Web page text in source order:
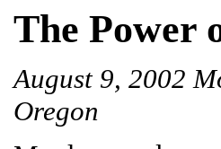
The Power
August 9, 2002
Oregon